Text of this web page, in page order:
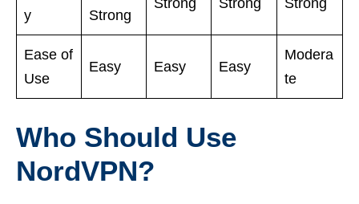
y
Strong
Ease of
Use
Easy Easy Easy
Modera
te
Who Should Use
NordVPN?